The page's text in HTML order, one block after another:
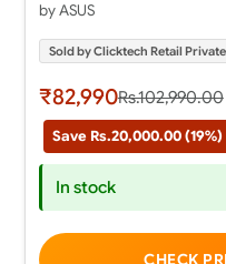
by ASUS
Sold by Clicktech Retail
₹82,990Rs.102,990.00
Save Rs.20,000.00 (19%)
In stock
CHECK